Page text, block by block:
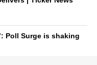
Poll Surge is shaking